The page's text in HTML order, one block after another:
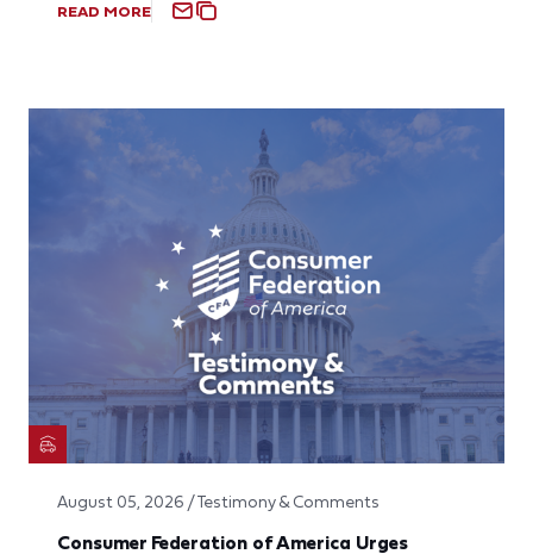
READ MORE
August 05, 2026 / Testimony & Comments
Consumer Federation of America Urges